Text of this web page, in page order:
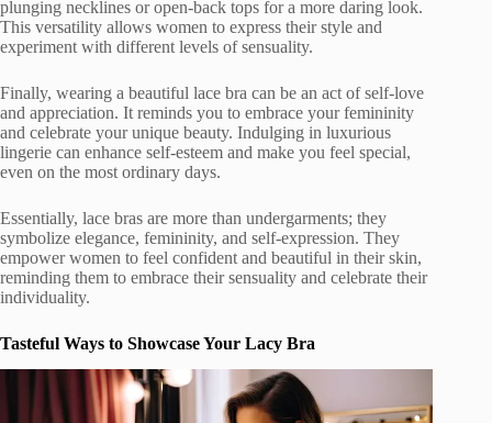
plunging necklines or open-back tops for a more daring look.
This versatility allows women to express their style and
experiment with different levels of sensuality.
Finally, wearing a beautiful lace bra can be an act of self-love
and appreciation. It reminds you to embrace your femininity
and celebrate your unique beauty. Indulging in luxurious
lingerie can enhance self-esteem and make you feel special,
even on the most ordinary days.
Essentially, lace bras are more than undergarments; they
symbolize elegance, femininity, and self-expression. They
empower women to feel confident and beautiful in their skin,
reminding them to embrace their sensuality and celebrate their
individuality.
Tasteful Ways to Showcase Your Lacy Bra